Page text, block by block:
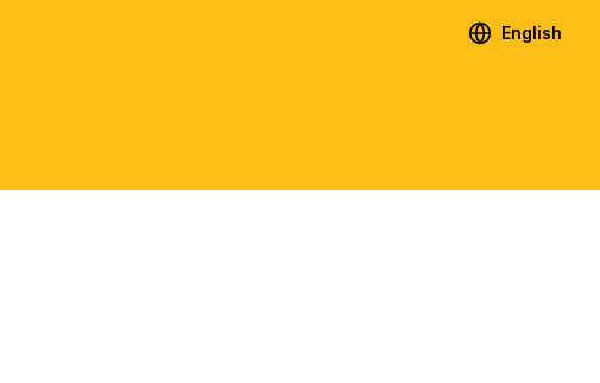
English